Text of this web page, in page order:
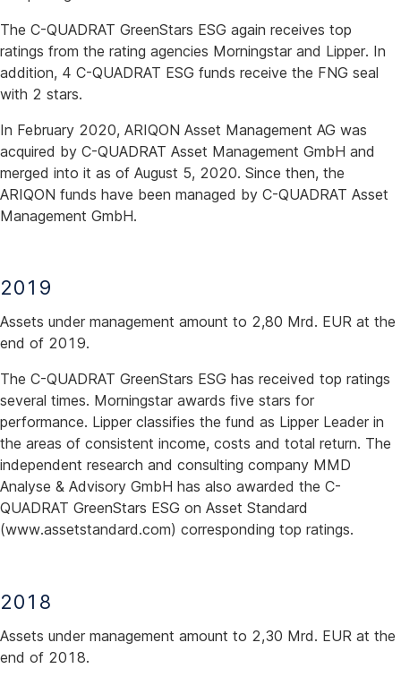
The C-QUADRAT GreenStars ESG again receives top
ratings from the rating agencies Morningstar and Lipper. In
addition, 4 C-QUADRAT ESG funds receive the FNG seal
with 2 stars.
In February 2020, ARIQON Asset Management AG was
acquired by C-QUADRAT Asset Management GmbH and
merged into it as of August 5, 2020. Since then, the
ARIQON funds have been managed by C-QUADRAT Asset
Management GmbH.
2019
Assets under management amount to 2,80 Mrd. EUR at the
end of 2019.
The C-QUADRAT GreenStars ESG has received top ratings
several times. Morningstar awards five stars for
performance. Lipper classifies the fund as Lipper Leader in
the areas of consistent income, costs and total return. The
independent research and consulting company MMD
Analyse & Advisory GmbH has also awarded the C-
QUADRAT GreenStars ESG on Asset Standard
(www.assetstandard.com) corresponding top ratings.
2018
Assets under management amount to 2,30 Mrd. EUR at the
end of 2018.